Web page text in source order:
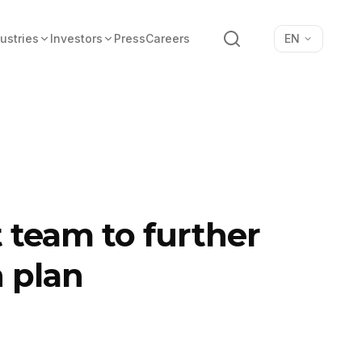
Investors PressCareers Search EN
team to further
plan